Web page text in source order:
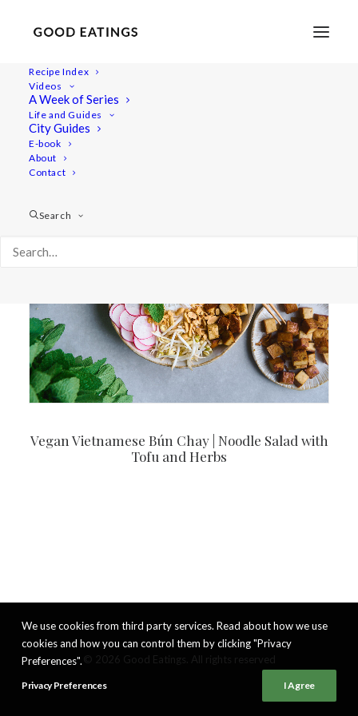
Recipe Index
Videos
A Week of Series
Life and Guides
City Guides
E-book
About
Contact
Search
rice vermicelli
Vegan Vietnamese Bún Chay | Noodle Salad with
Tofu and Herbs
We use cookies from third party services. Read about how we use
cookies and how you can control them by clicking "Privacy
Preferences".
Privacy Preferences I Agree